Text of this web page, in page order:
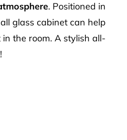
. Positioned in
glass cabinet can help
the room. A stylish all-